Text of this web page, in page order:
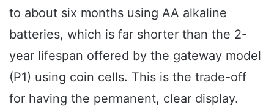
to about six months using AA alkaline
batteries, which is far shorter than the 2-
year lifespan offered by the gateway model
(P1) using coin cells. This is the trade-off
for having the permanent, clear display.